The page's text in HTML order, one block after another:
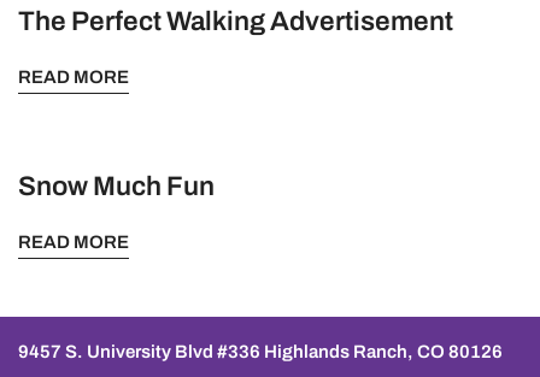
The Perfect Walking Advertisement
READ MORE
Snow Much Fun
READ MORE
9457 S. University Blvd #336 Highlands Ranch, CO 80126